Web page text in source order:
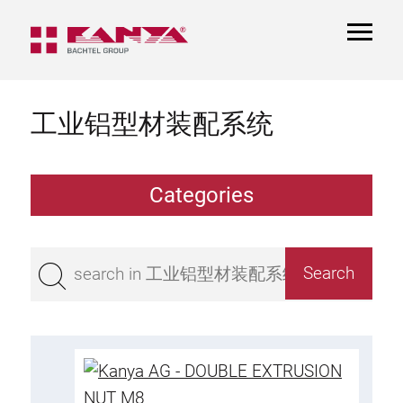
工业铝型材装配系统
Categories
Bestseller
Base 40 extrusions
Base 30 extrusions